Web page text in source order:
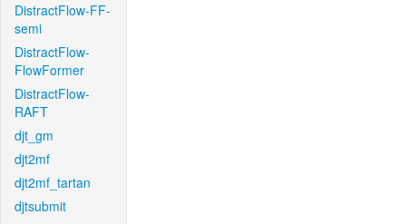
DistractFlow-FF-
semi
DistractFlow-
FlowFormer
DistractFlow-
RAFT
djt_gm
djt2mf
djt2mf_tartan
djtsubmit